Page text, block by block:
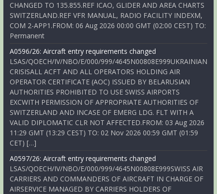
CHANGED TO 135.855.REF ICAO, GLIDER AND AREA CHARTS
SWITZERLAND.REF VFR MANUAL, RADIO FACILITY INDEXM,
COM 2-APP1.FROM: 06 Aug 2026 00:00 GMT (02:00 CEST) TO:
Permanent
A0596/26: Aircraft entry requirements changed
LSAS/QOECH/IV/NBO/E/000/999/4645N00808E999UKRAINIAN
CRISISALL ACFT AND ALL OPERATORS HOLDING AIR
OPERATOR CERTIFICATE (AOC) ISSUED BY BELARUSIAN
AUTHORITIES PROHIBITED TO USE SWISS AIRPORTS
EXCWITH PERMISSION OF APPROPRIATE AUTHORITIES OF
SWITZERLAND AND INCASE OF EMERG LDG. FLT WITH A
VALID DIPLOMATIC CLR NOT AFFECTED.FROM: 03 Aug 2026
11:29 GMT (13:29 CEST) TO: 02 Nov 2026 00:59 GMT (01:59
CET) […]
A0597/26: Aircraft entry requirements changed
LSAS/QOECH/IV/NBO/E/000/999/4645N00808E999SWISS AIR
CARRIERS AND COMMANDERS OF AIRCRAFT IN CHARGE OF
AIRSERVICE MANAGED BY CARRIERS HOLDERS OF